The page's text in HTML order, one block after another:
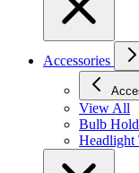
Accessories
View All
Bulb
Headlight